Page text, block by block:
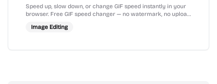
Speed up, slow down, or change GIF speed instantly in your
browser. Free GIF speed changer — no watermark, no upload,
Image Editing